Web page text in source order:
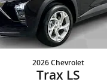
2026 Chevrolet
Trax LS